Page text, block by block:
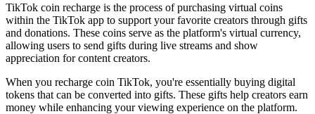
TikTok coin recharge is the process of purchasing virtual coins
within the TikTok app to support your favorite creators through gifts
and donations. These coins serve as the platform's virtual currency,
allowing users to send gifts during live streams and show
appreciation for content creators.
When you recharge coin TikTok, you're essentially buying digital
tokens that can be converted into gifts. These gifts help creators earn
money while enhancing your viewing experience on the platform.